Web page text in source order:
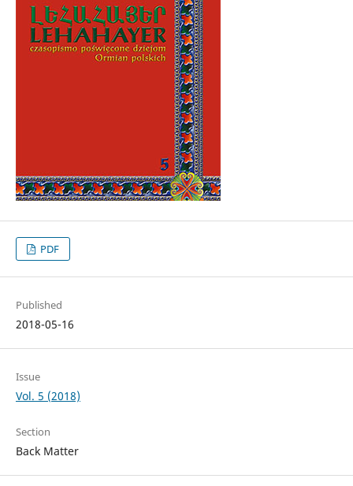
PDF
Published
2018-05-16
Issue
Vol. 5 (2018)
Section
Back Matter